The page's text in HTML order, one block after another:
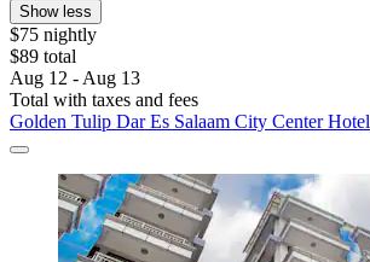
Show less
$75 nightly
$89 total
Aug 12 - Aug 13
Total with taxes and fees
Golden Tulip Dar Es Salaam City Center Hotel